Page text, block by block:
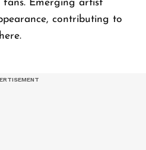
fans. Emerging artist
contributing to